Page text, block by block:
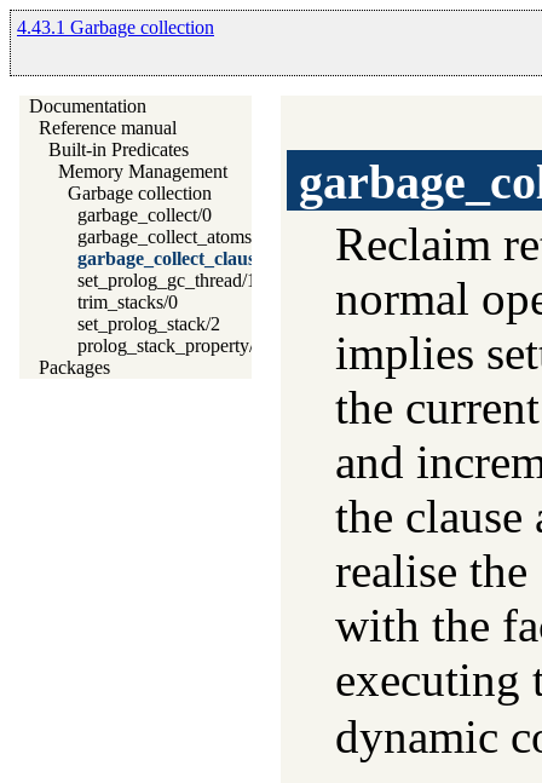
4.43.1 Garbage collection
Documentation
Reference manual
Built-in Predicates
Memory Management
Garbage collection
garbage_collect/0
garbage_collect_atoms/0
garbage_collect_clauses/0
set_prolog_gc_thread/1
trim_stacks/0
set_prolog_stack/2
prolog_stack_property/2
Packages
Reclaim
normal
implies
the
and
the clause
realise the
with the
executing
dynamic